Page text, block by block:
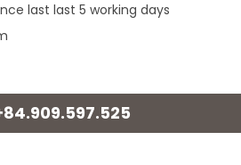
last last 5 working days